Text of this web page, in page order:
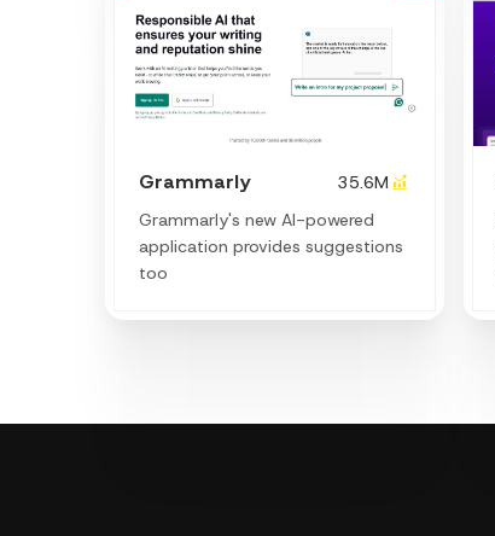
Grammarly
35.6M
Grammarly's new AI-powered
application provides suggestions
too